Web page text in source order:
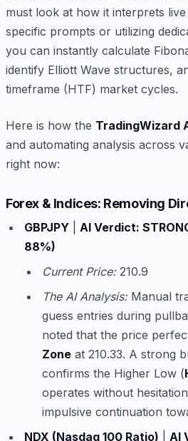
must look at how it interprets
specific prompts or utilizing
you can instantly calculate
identify Elliott Wave structures,
timeframe (HTF) market cycles.
Here is how the TradingWizard
and automating analysis across
right now:
Forex & Indices: Removing
GBPJPY| AI Verdict:
88%)
Current Price:210.9
The AI Analysis:Manual
guess entries during
noted that the price
Zone at 210.33. A strong
confirms the Higher Low (
operates without
impulsive continuation
NDX (Nasdaq 100 Ratio)
AI